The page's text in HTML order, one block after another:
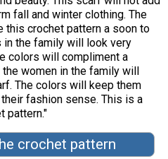
fall and winter clothing. The
this crochet pattern a soon to
the family will look very
colors will compliment a
women in the family will
The colors will keep them
fashion sense. This is a
pattern."
crochet pattern